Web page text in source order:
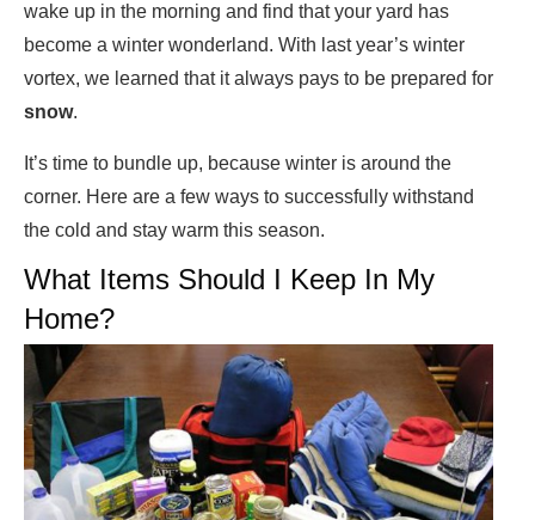
wake up in the morning and find that your yard has
become a winter wonderland. With last year’s winter
vortex, we learned that it always pays to be prepared for
snow.
It’s time to bundle up, because winter is around the
corner. Here are a few ways to successfully withstand
the cold and stay warm this season.
What Items Should I Keep In My
Home?